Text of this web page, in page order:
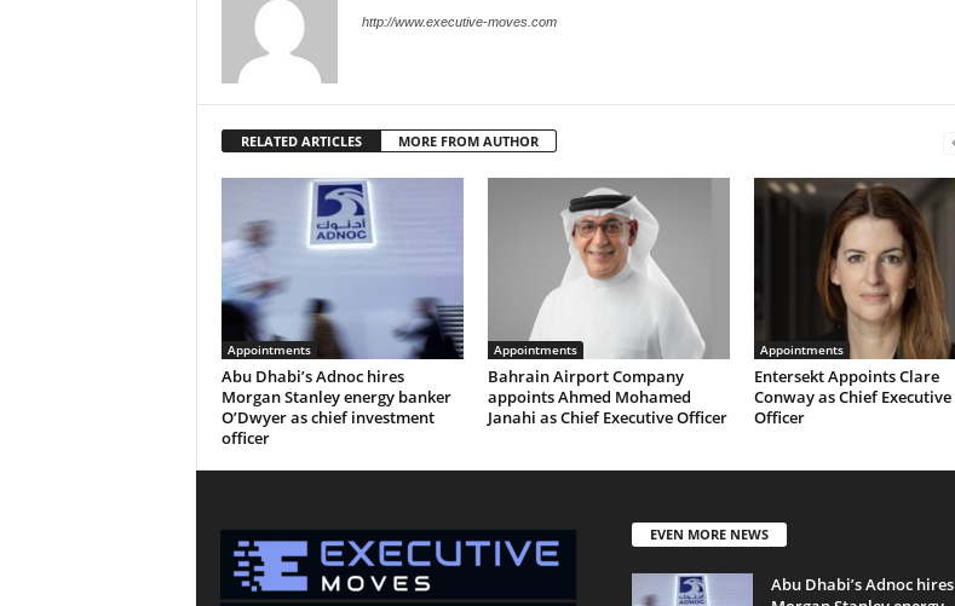
http://www.executive-moves.com
RELATED ARTICLES MORE FROM AUTHOR
Appointments
Abu Dhabi’s Adnoc hires
Morgan Stanley energy banker
O’Dwyer as chief investment
officer
Appointments
Bahrain Airport Company
appoints Ahmed Mohamed
Janahi as Chief Executive Officer
Appointments
Entersekt Appoints Clare
Conway as Chief Executive
Officer
EVEN MORE NEWS
Abu Dhabi’s Adnoc hires